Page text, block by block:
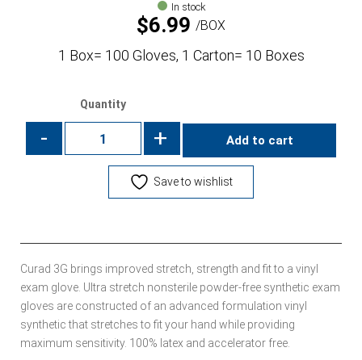
In stock
$6.99 BOX
1 Box= 100 Gloves, 1 Carton= 10 Boxes
Quantity
- + Add to cart
Save to wishlist
Curad 3G brings improved stretch, strength and fit to a vinyl
exam glove. Ultra stretch nonsterile powder-free synthetic exam
gloves are constructed of an advanced formulation vinyl
synthetic that stretches to fit your hand while providing
maximum sensitivity. 100% latex and accelerator free.